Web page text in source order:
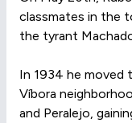
classmates in the
the tyrant
In 1934 he moved
Víbora
and Peralejo,